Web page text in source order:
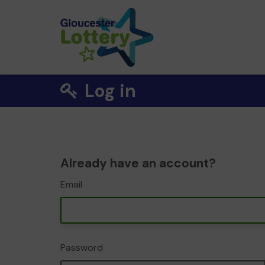
Log in
Already have an account?
Email
Password